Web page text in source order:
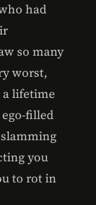
had
so many
worst,
lifetime
filled
you
to rot in